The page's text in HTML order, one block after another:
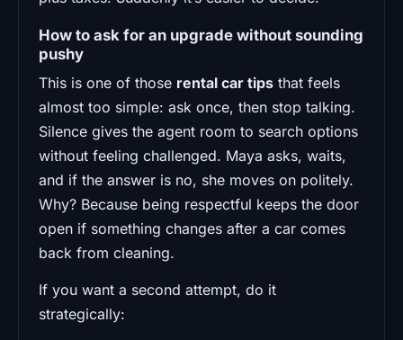
How to ask for an upgrade without sounding
pushy
This is one of those rental car tips that feels
almost too simple: ask once, then stop talking.
Silence gives the agent room to search options
without feeling challenged. Maya asks, waits,
and if the answer is no, she moves on politely.
Why? Because being respectful keeps the door
open if something changes after a car comes
back from cleaning.
If you want a second attempt, do it
strategically: